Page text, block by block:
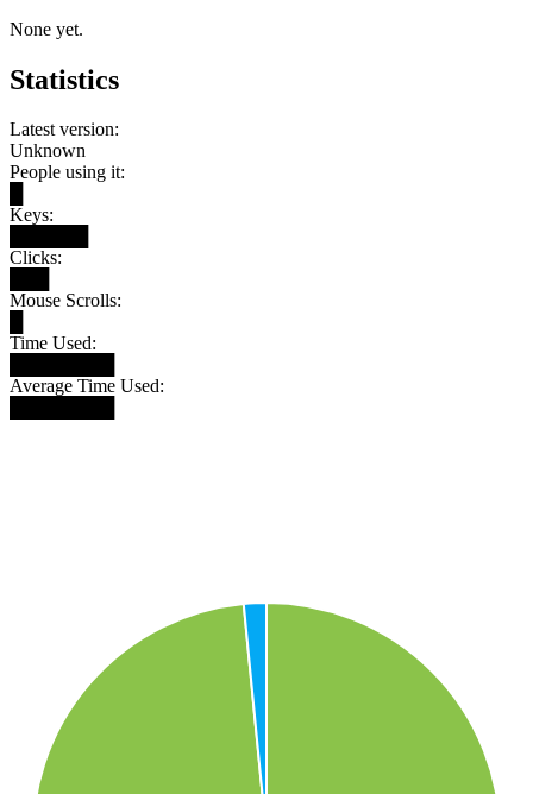
None yet.
Statistics
Latest version:
Unknown
People using it:
Keys:
Clicks:
Mouse Scrolls:
Time Used:
Average Time Used: